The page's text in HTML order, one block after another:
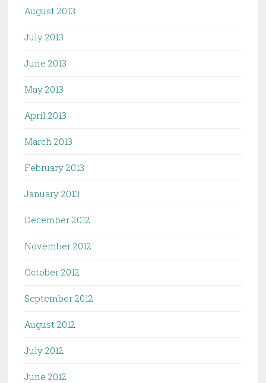
August 2013
July 2013
June 2013
May 2013
April 2013
March 2013
February 2013
January 2013
December 2012
November 2012
October 2012
September 2012
August 2012
July 2012
June 2012